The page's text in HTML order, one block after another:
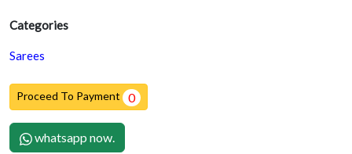
Categories
Sarees
Proceed To Payment 0
whatsapp now.